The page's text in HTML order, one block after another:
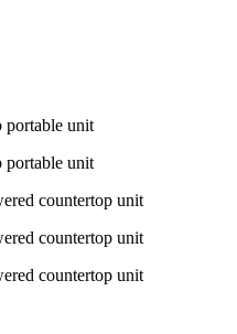
portable unit
portable unit
countertop unit
countertop unit
countertop unit